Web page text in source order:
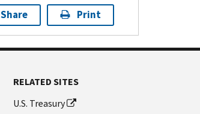
Share Print
RELATED SITES
U.S. Treasury